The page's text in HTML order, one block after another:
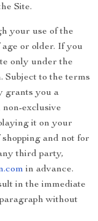
Site.
your use of the
or older. If you
only under the
Subject to the terms
grants you a
exclusive
it on your
and not for
third party,
in advance.
in the immediate
without